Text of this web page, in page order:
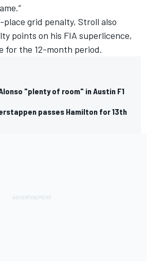
grid penalty, Stroll also
points on his FIA superlicence,
for the 12-month period.
"plenty of room" in Austin F1
passes Hamilton for 13th